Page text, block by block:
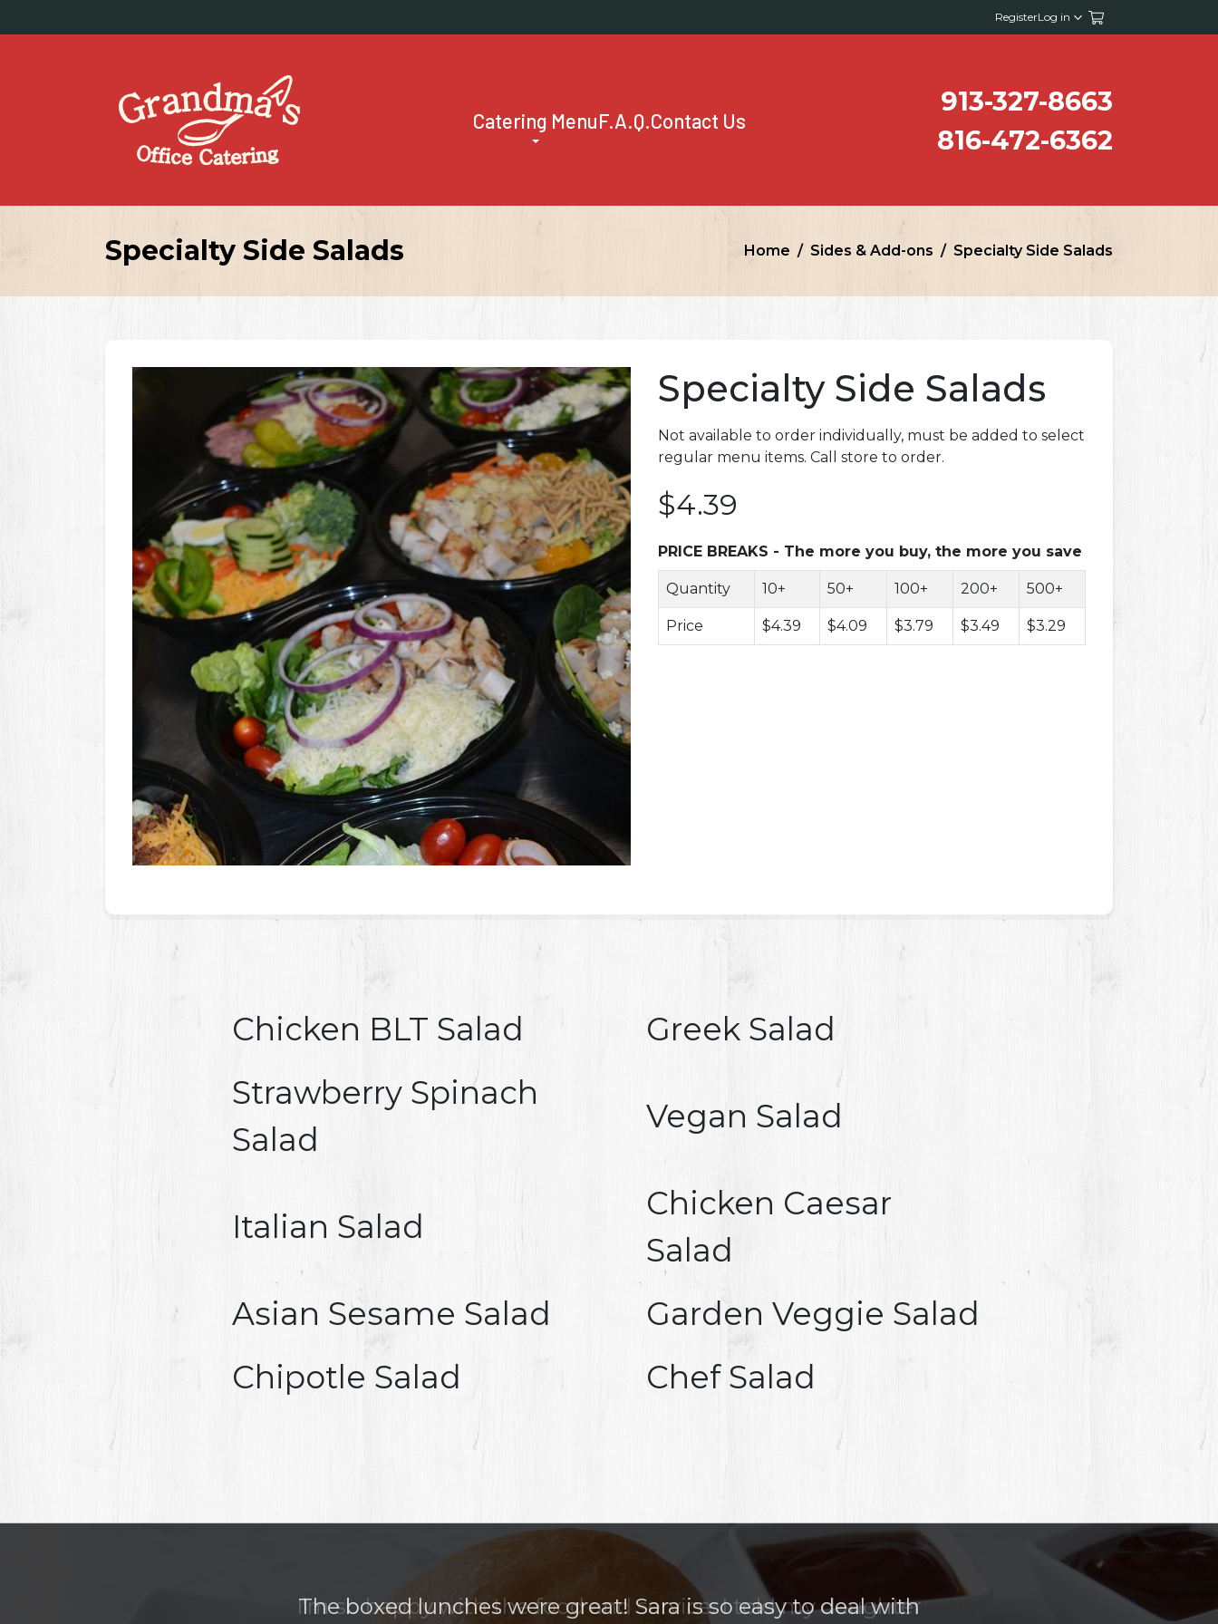
RegisterLog in
Catering MenuF.A.Q.Contact Us
913-327-8663
816-472-6362
Specialty Side Salads Home Sides & Add-ons Specialty Side Salads
Specialty Side Salads
Not available to order individually, must be added to select
regular menu items. Call store to order.
$4.39
PRICE BREAKS - The more you buy, the more you save
Quantity 10+ 50+ 100+ 200+ 500+
Price $4.39 $4.09 $3.79 $3.49 $3.29
Chicken BLT Salad
Greek Salad
Strawberry Spinach
Salad
Vegan Salad
Italian Salad
Chicken Caesar
Salad
Asian Sesame Salad
Garden Veggie Salad
Chipotle Salad
Chef Salad